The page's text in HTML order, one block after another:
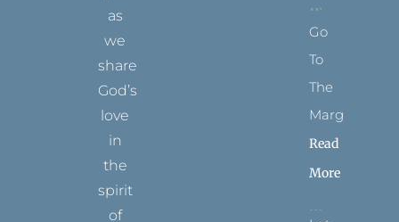
as
we
share
God’s
love
in
the
spirit
of
Go
To
The
Margins
Read
More